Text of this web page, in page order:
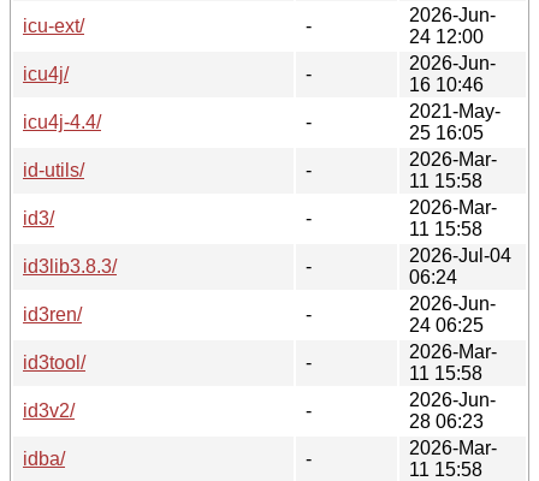
icu-ext/
-
2026-Jun-
24 12:00
icu4j/
-
2026-Jun-
16 10:46
icu4j-4.4/
-
2021-May-
25 16:05
id-utils/
-
2026-Mar-
11 15:58
id3/
-
2026-Mar-
11 15:58
id3lib3.8.3/
-
2026-Jul-04
06:24
id3ren/
-
2026-Jun-
24 06:25
id3tool/
-
2026-Mar-
11 15:58
id3v2/
-
2026-Jun-
28 06:23
idba/
-
2026-Mar-
11 15:58